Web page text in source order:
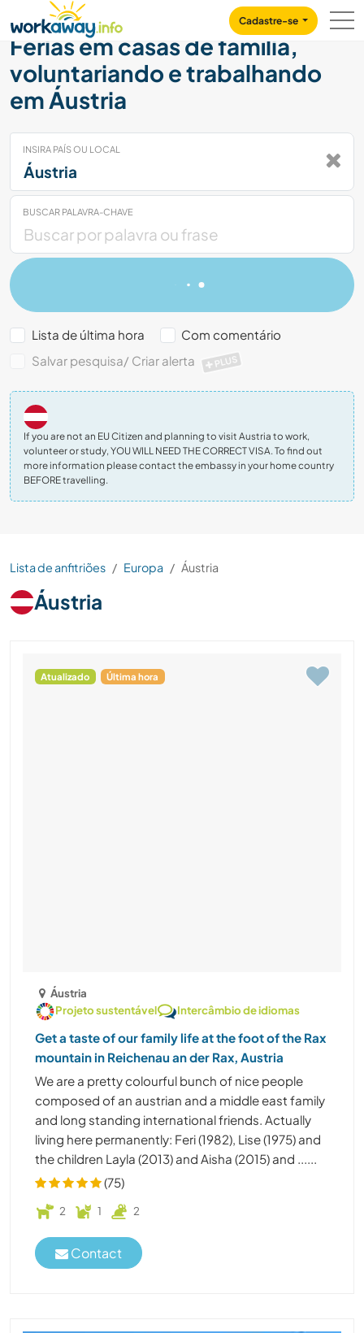
CONTENT
MAIN NAVIGATION
Cadastre-se
Férias em casas de família,
voluntariando e trabalhando
em Áustria
INSIRA PAÍS OU LOCAL
BUSCAR PALAVRA-CHAVE
Lista de última hora
Com comentário
Salvar pesquisa/ Criar alerta
PLUS
If you are not an EU Citizen and planning to visit Austria to work,
volunteer or study, YOU WILL NEED THE CORRECT VISA. To find out
more information please contact the embassy in your home country
BEFORE travelling.
Lista de anfitriões Europa Áustria
Áustria
Atualizado Última hora
Áustria
Projeto sustentável
Intercâmbio de idiomas
Get a taste of our family life at the foot of the Rax
mountain in Reichenau an der Rax, Austria
We are a pretty colourful bunch of nice people
composed of an austrian and a middle east family
and long standing international friends. Actually
living here permanently: Feri (1982), Lise (1975) and
the children Layla (2013) and Aisha (2015) and ......
(75)
2 1 2
Contact